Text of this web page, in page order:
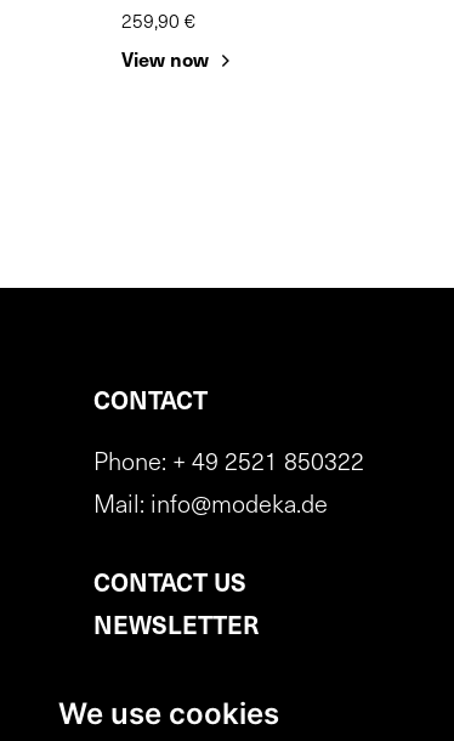
We use cookies
259,90 €
View now
CONTACT
Phone: + 49 2521 850322
Mail: info@modeka.de
CONTACT US
NEWSLETTER